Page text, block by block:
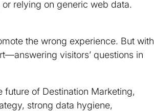
relying on generic web data.
the wrong experience. But with
visitors’ questions in
future of Destination Marketing,
strong data hygiene,